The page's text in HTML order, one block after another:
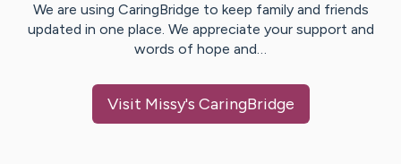
We are using CaringBridge to keep family and friends
updated in one place. We appreciate your support and
words of hope and…
Visit Missy's CaringBridge